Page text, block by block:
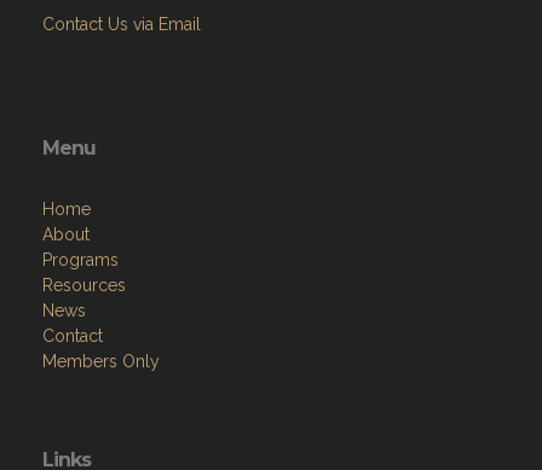
Contact Us via Email
Menu
Home
About
Programs
Resources
News
Contact
Members Only
Links